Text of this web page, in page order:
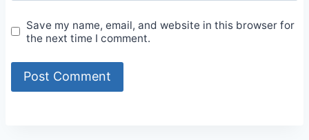
Save my name, email, and website in this browser for
the next time I comment.